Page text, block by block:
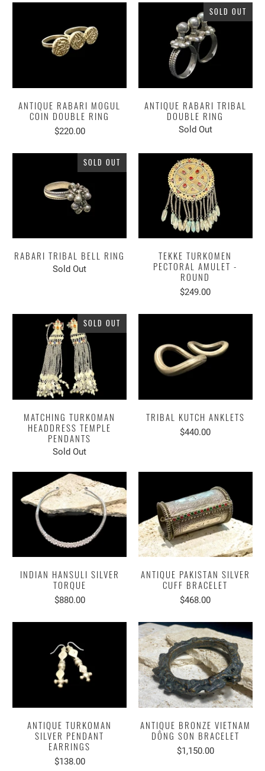
ANTIQUE RABARI MOGUL
COIN DOUBLE RING
$220.00
SOLD OUT
ANTIQUE RABARI TRIBAL
DOUBLE RING
Sold Out
SOLD OUT
RABARI TRIBAL BELL RING
Sold Out
TEKKE TURKOMEN
PECTORAL AMULET -
ROUND
$249.00
SOLD OUT
MATCHING TURKOMAN
HEADDRESS TEMPLE
PENDANTS
Sold Out
TRIBAL KUTCH ANKLETS
$440.00
INDIAN HANSULI SILVER
TORQUE
$880.00
ANTIQUE PAKISTAN SILVER
CUFF BRACELET
$468.00
ANTIQUE TURKOMAN
SILVER PENDANT
EARRINGS
$138.00
ANTIQUE BRONZE VIETNAM
DÔNG SON BRACELET
$1,150.00